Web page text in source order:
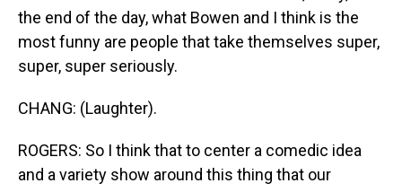
the end of the day, what Bowen and I think is the
most funny are people that take themselves super,
super, super seriously.
CHANG: (Laughter).
ROGERS: So I think that to center a comedic idea
and a variety show around this thing that our